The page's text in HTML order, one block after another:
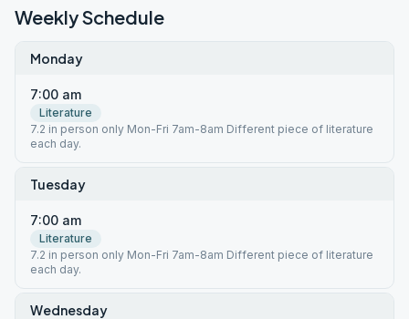
Weekly Schedule
Monday
7:00 am
Literature
7.2 in person only Mon-Fri 7am-8am Different piece of literature
each day.
Tuesday
7:00 am
Literature
7.2 in person only Mon-Fri 7am-8am Different piece of literature
each day.
Wednesday